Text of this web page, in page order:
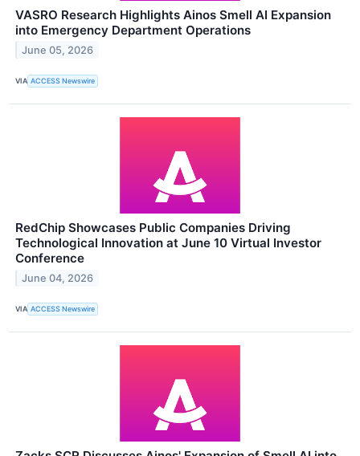
VASRO Research Highlights Ainos Smell AI Expansion
into Emergency Department Operations
June 05, 2026
VIA ACCESS Newswire
RedChip Showcases Public Companies Driving
Technological Innovation at June 10 Virtual Investor
Conference
June 04, 2026
VIA ACCESS Newswire